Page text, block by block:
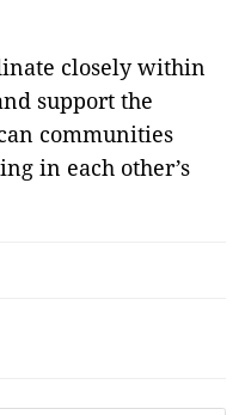
closely within
support the
communities
in each other’s